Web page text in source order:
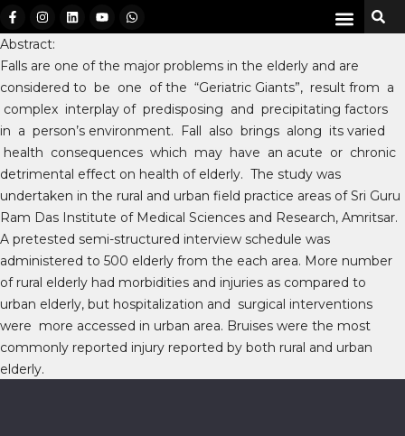
Abstract:
Falls are one of the major problems in the elderly and are
considered to be one of the “Geriatric Giants”, result from a
complex interplay of predisposing and precipitating factors
in a person’s environment. Fall also brings along its varied
health consequences which may have an acute or chronic
detrimental effect on health of elderly. The study was
undertaken in the rural and urban field practice areas of Sri Guru
Ram Das Institute of Medical Sciences and Research, Amritsar.
A pretested semi-structured interview schedule was
administered to 500 elderly from the each area. More number
of rural elderly had morbidities and injuries as compared to
urban elderly, but hospitalization and surgical interventions
were more accessed in urban area. Bruises were the most
commonly reported injury reported by both rural and urban
elderly.